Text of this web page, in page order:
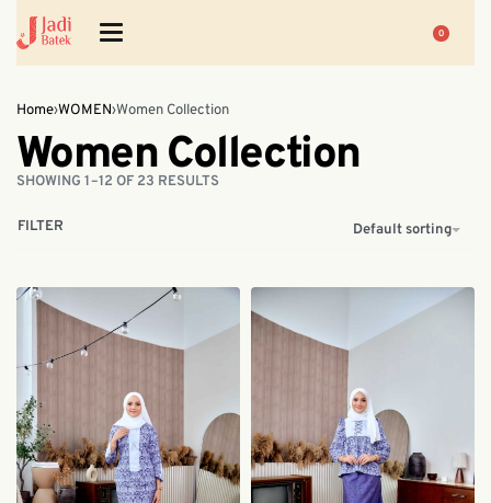
0
Home›WOMEN›Women Collection
Women Collection
SHOWING 1–12 OF 23 RESULTS
Default sorting
FILTER